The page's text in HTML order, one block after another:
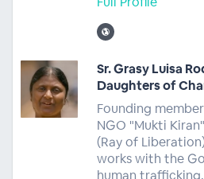
Sr. Grasy Luisa
Daughters of
Founding
NGO "Mukti
(Ray of
works with the
human